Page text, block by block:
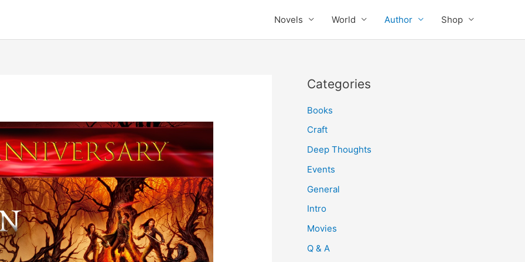
Novels World Author Shop
Categories
Books
Craft
Deep Thoughts
Events
General
Intro
Movies
Q & A